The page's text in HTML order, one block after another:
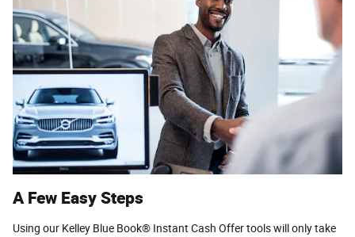
A Few Easy Steps
Using our Kelley Blue Book® Instant Cash Offer tools will only take